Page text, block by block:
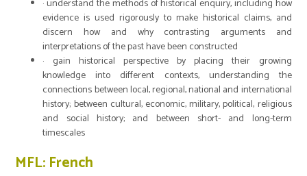
· understand the methods of historical enquiry, including how
evidence is used rigorously to make historical claims, and
discern how and why contrasting arguments and
interpretations of the past have been constructed
· gain historical perspective by placing their growing
knowledge into different contexts, understanding the
connections between local, regional, national and international
history; between cultural, economic, military, political, religious
and social history; and between short- and long-term
timescales
MFL: French